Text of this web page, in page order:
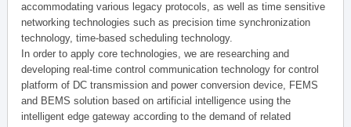
accommodating various legacy protocols, as well as time sensitive
networking technologies such as precision time synchronization
technology, time-based scheduling technology.
In order to apply core technologies, we are researching and
developing real-time control communication technology for control
platform of DC transmission and power conversion device, FEMS
and BEMS solution based on artificial intelligence using the
intelligent edge gateway according to the demand of related